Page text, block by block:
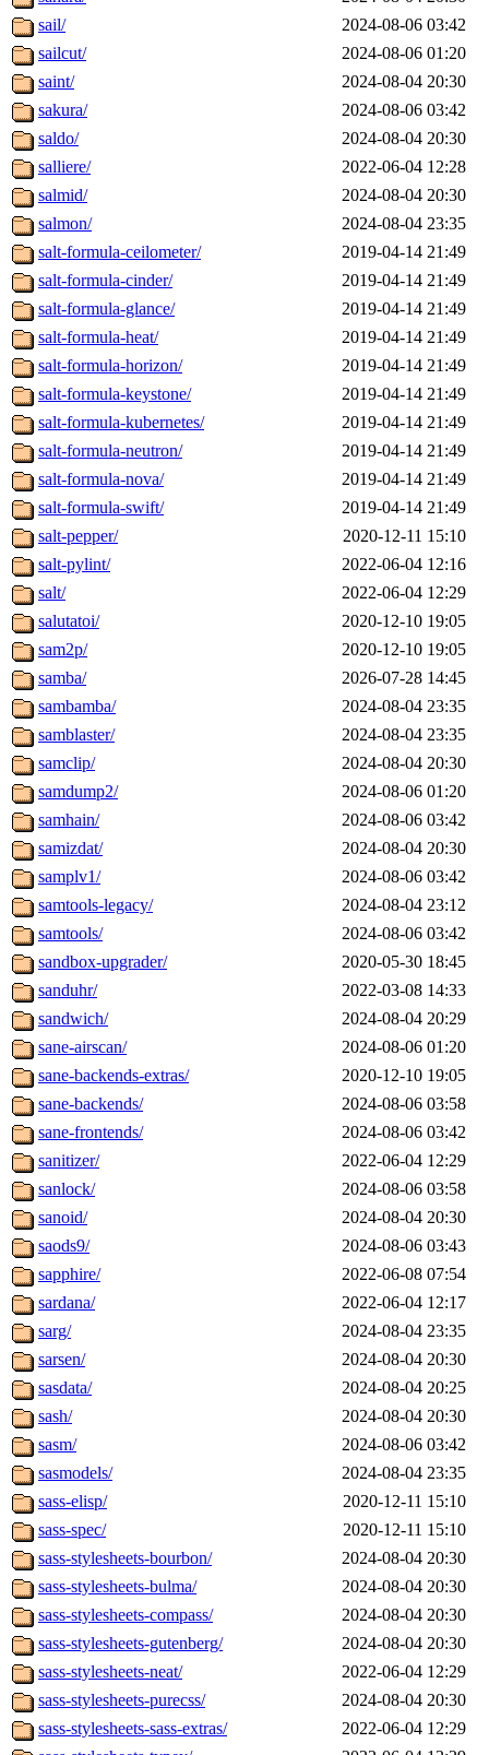
sail/
2024-08-06 03:42
sailcut/
2024-08-06 01:20
saint/
2024-08-04 20:30
sakura/
2024-08-06 03:42
saldo/
2024-08-04 20:30
salliere/
2022-06-04 12:28
salmid/
2024-08-04 20:30
salmon/
2024-08-04 23:35
salt-formula-ceilometer/
2019-04-14 21:49
salt-formula-cinder/
2019-04-14 21:49
salt-formula-glance/
2019-04-14 21:49
salt-formula-heat/
2019-04-14 21:49
salt-formula-horizon/
2019-04-14 21:49
salt-formula-keystone/
2019-04-14 21:49
salt-formula-kubernetes/
2019-04-14 21:49
salt-formula-neutron/
2019-04-14 21:49
salt-formula-nova/
2019-04-14 21:49
salt-formula-swift/
2019-04-14 21:49
salt-pepper/
2020-12-11 15:10
salt-pylint/
2022-06-04 12:16
salt/
2022-06-04 12:29
salutatoi/
2020-12-10 19:05
sam2p/
2020-12-10 19:05
samba/
2026-07-28 14:45
sambamba/
2024-08-04 23:35
samblaster/
2024-08-04 23:35
samclip/
2024-08-04 20:30
samdump2/
2024-08-06 01:20
samhain/
2024-08-06 03:42
samizdat/
2024-08-04 20:30
samplv1/
2024-08-06 03:42
samtools-legacy/
2024-08-04 23:12
samtools/
2024-08-06 03:42
sandbox-upgrader/
2020-05-30 18:45
sanduhr/
2022-03-08 14:33
sandwich/
2024-08-04 20:29
sane-airscan/
2024-08-06 01:20
sane-backends-extras/
2020-12-10 19:05
sane-backends/
2024-08-06 03:58
sane-frontends/
2024-08-06 03:42
sanitizer/
2022-06-04 12:29
sanlock/
2024-08-06 03:58
sanoid/
2024-08-04 20:30
saods9/
2024-08-06 03:43
sapphire/
2022-06-08 07:54
sardana/
2022-06-04 12:17
sarg/
2024-08-04 23:35
sarsen/
2024-08-04 20:30
sasdata/
2024-08-04 20:25
sash/
2024-08-04 20:30
sasm/
2024-08-06 03:42
sasmodels/
2024-08-04 23:35
sass-elisp/
2020-12-11 15:10
sass-spec/
2020-12-11 15:10
sass-stylesheets-bourbon/
2024-08-04 20:30
sass-stylesheets-bulma/
2024-08-04 20:30
sass-stylesheets-compass/
2024-08-04 20:30
sass-stylesheets-gutenberg/
2024-08-04 20:30
sass-stylesheets-neat/
2022-06-04 12:29
sass-stylesheets-purecss/
2024-08-04 20:30
sass-stylesheets-sass-extras/
2022-06-04 12:29